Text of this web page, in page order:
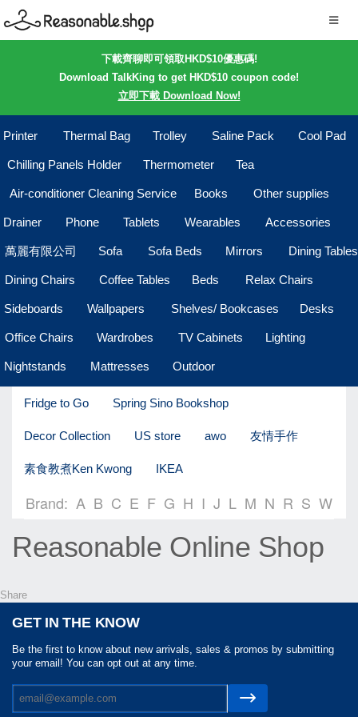
下載齊聊即可領取HKD$10優惠碼!
Download TalkKing to get HKD$10 coupon code!
立即下載 Download Now!
Printer Thermal Bag Trolley Saline Pack Cool Pad
Chilling Panels Holder Thermometer Tea
Air-conditioner Cleaning Service Books Other supplies
Drainer Phone Tablets Wearables Accessories
萬麗有限公司 Sofa Sofa Beds Mirrors Dining Tables
Dining Chairs Coffee Tables Beds Relax Chairs
Sideboards Wallpapers Shelves/ Bookcases Desks
Office Chairs Wardrobes TV Cabinets Lighting
Nightstands Mattresses Outdoor
Fridge to Go Spring Sino Bookshop
Decor Collection US store awo 友情手作
素食教煮Ken Kwong IKEA
Brand: A B C E F G H I J L M N R S W
Reasonable Online Shop
Share
GET IN THE KNOW
Be the first to know about new arrivals, sales & promos by submitting
your email! You can opt out at any time.